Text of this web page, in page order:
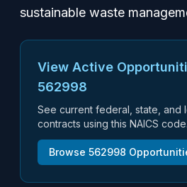
sustainable waste
View Active
562998
See current federal, state, and
contracts using this NAICS code.
Browse 562998